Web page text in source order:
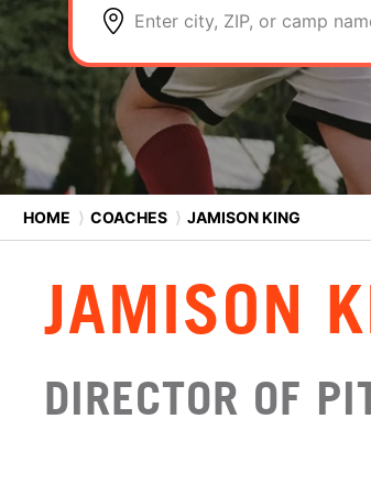
Enter city, ZIP, or camp
HOME ⟩ COACHES ⟩ JAMISON KING
JAMISON
DIRECTOR OF